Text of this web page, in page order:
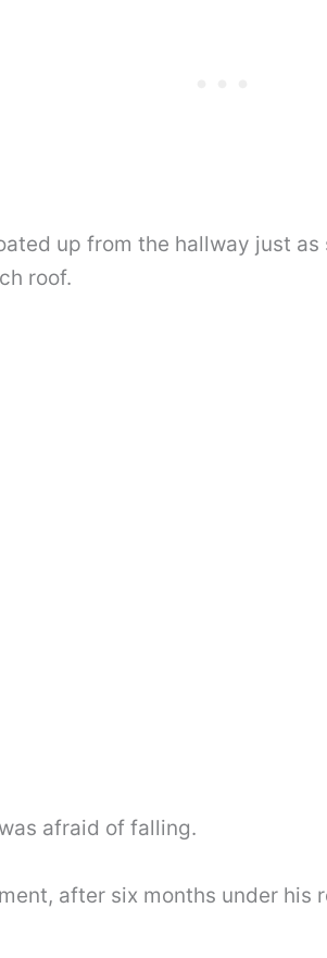
up from the hallway just
roof.
afraid of falling.
after six months under his